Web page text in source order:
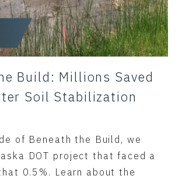
Build: Millions Saved
Soil Stabilization
of Beneath the Build, we
DOT project that faced a
0.5%. Learn about the